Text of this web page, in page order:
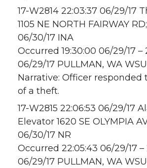
17-W2814 22:03:37 06/29/17
1105 NE NORTH FAIRWAY
06/30/17 INA
Occurred 19:30:00 06/29/17 –
06/29/17 PULLMAN, WA
Narrative: Officer responded
of a theft.
17-W2815 22:06:53 06/29/17
Elevator 1620 SE OLYMPIA
06/30/17 NR
Occurred 22:05:43 06/29/17 –
06/29/17 PULLMAN, WA